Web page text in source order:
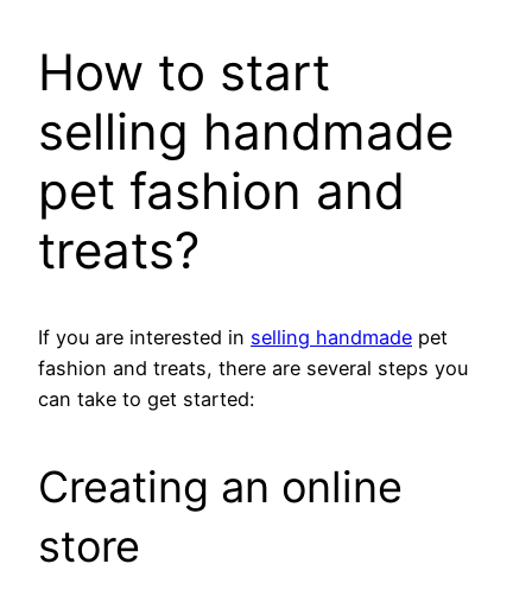
How to start
selling handmade
pet fashion and
treats?
If you are interested in selling handmade pet
fashion and treats, there are several steps you
can take to get started:
Creating an online
store